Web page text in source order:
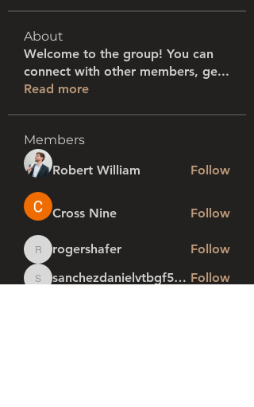
About
Welcome to the group! You can
connect with other members, ge...
Read more
Members
Robert William
Follow
Cross Nine Follow
rogershafer
rogershafer Follow
sanchezdanielvtbgf5990 sanchezdanielvtbgf5990 Follow